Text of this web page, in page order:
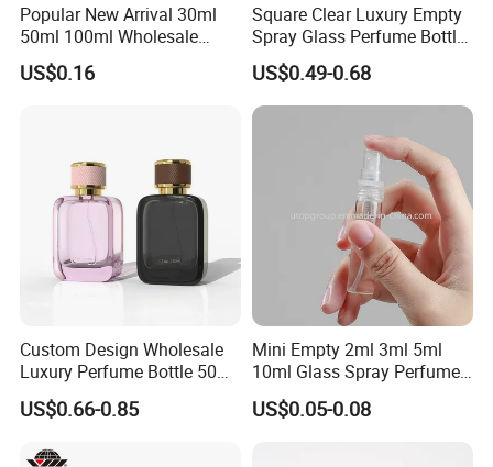
Popular New Arrival 30ml
50ml 100ml Wholesale
Custom Label Luxury
Refillable Glass Perfume
US$0.16
Square Clear Luxury Empty
Spray Glass Perfume Bottle
with Black Spray Pump for
Cosmetic Packaging
US$0.49-0.68
Custom Design Wholesale
Luxury Perfume Bottle 50ml
100ml Bulk Empty
Fragrance Spray Glass
Packaging
US$0.66-0.85
Mini Empty 2ml 3ml 5ml
10ml Glass Spray Perfume
Decants Bottle with Mist
Sprayer
US$0.05-0.08